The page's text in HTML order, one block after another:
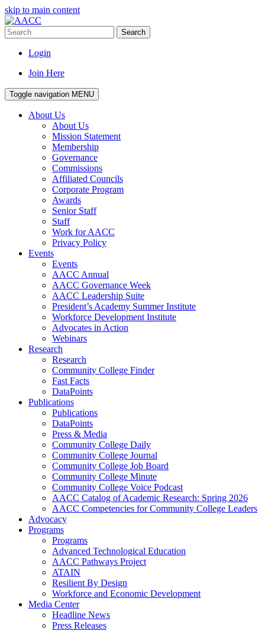
skip to main content
Search
Login
Join Here
Toggle navigation MENU
About Us
About Us
Mission Statement
Membership
Governance
Commissions
Affiliated Councils
Corporate Program
Awards
Senior Staff
Staff
Work for AACC
Privacy Policy
Events
Events
AACC Annual
AACC Governance Week
AACC Leadership Suite
President’s Academy Summer Institute
Workforce Development Institute
Advocates in Action
Webinars
Research
Research
Community College Finder
Fast Facts
DataPoints
Publications
Publications
DataPoints
Press & Media
Community College Daily
Community College Journal
Community College Job Board
Community College Minute
Community College Voice Podcast
AACC Catalog of Academic Research: Spring 2026
AACC Competencies for Community College Leaders
Advocacy
Programs
Programs
Advanced Technological Education
AACC Pathways Project
ATAIN
Resilient By Design
Workforce and Economic Development
Media Center
Headline News
Press Releases